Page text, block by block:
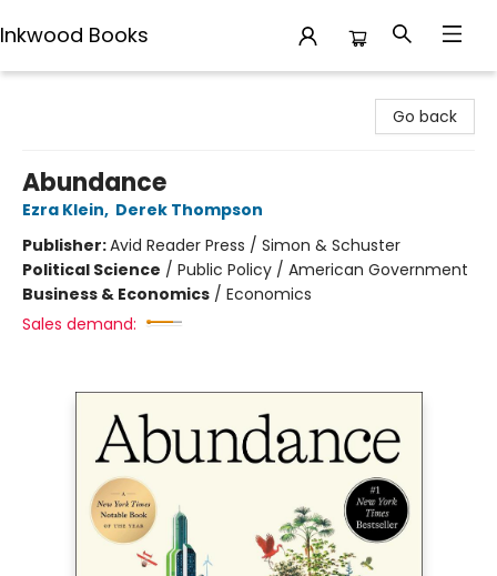
Inkwood Books
Go back
Abundance
Ezra Klein, Derek Thompson
Publisher:Avid Reader Press / Simon & Schuster
Political Science / Public Policy / American Government
Business & Economics / Economics
Sales demand: